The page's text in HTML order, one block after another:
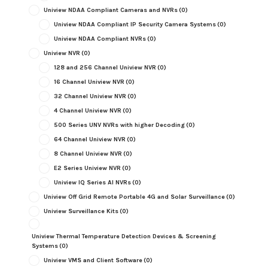
Uniview NDAA Compliant Cameras and NVRs(0)
Uniview NDAA Compliant IP Security Camera Systems(0)
Uniview NDAA Compliant NVRs(0)
Uniview NVR (0)
128 and 256 Channel Uniview NVR (0)
16 Channel Uniview NVR (0)
32 Channel Uniview NVR (0)
4 Channel Uniview NVR (0)
500 Series UNV NVRs with higher Decoding(0)
64 Channel Uniview NVR (0)
8 Channel Uniview NVR (0)
E2 Series Uniview NVR (0)
Uniview IQ Series AI NVRs(0)
Uniview Off Grid Remote Portable 4G and Solar Surveillance(0)
Uniview Surveillance Kits(0)
Uniview Thermal Temperature Detection Devices & Screening
Systems(0)
Uniview VMS and Client Software(0)